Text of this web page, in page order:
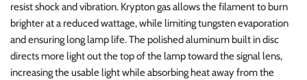
resist shock and vibration. Krypton gas allows the filament to burn
brighter at a reduced wattage, while limiting tungsten evaporation
and ensuring long lamp life. The polished aluminum built in disc
directs more light out the top of the lamp toward the signal lens,
increasing the usable light while absorbing heat away from the